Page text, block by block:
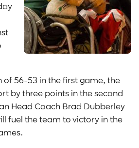
of 56-53 in the first game, the
by three points in the second
Head Coach Brad Dubberley
fuel the team to victory in the